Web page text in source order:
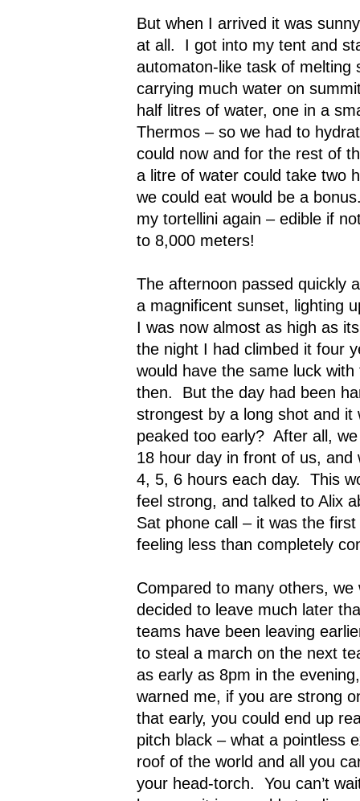
But when I arrived it was
at all.
I got into my tent and
automaton-like task of melting
carrying much water on
half litres of water, one in a
Thermos – so we had to
could now and for the rest of
a litre of water could take two
we could eat would be a
my tortellini again – edible if
to 8,000 meters!
The afternoon passed quickly
a magnificent sunset, lighting
I was now almost as high as
the night I had climbed it four
would have the same luck
then.
But the day had been
strongest by a long shot and it
peaked too early? After all,
18 hour day in front of us, and
4, 5, 6 hours each day.
This
feel strong, and talked to Alix
Sat phone call – it was the
feeling less than completely
Compared to many others,
decided to leave much later
teams have been leaving
to steal a march on the next
as early as 8pm in the
warned me, if you are strong
that early, you could end up
pitch black – what a pointless
roof of the world and all you
your head-torch.
You can’t